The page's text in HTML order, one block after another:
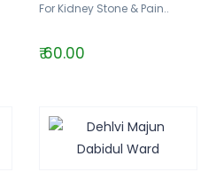
For Kidney Stone & Pain..
₹ 60.00